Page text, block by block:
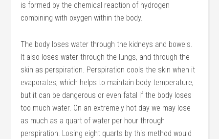
is formed by the chemical reaction of hydrogen
combining with oxygen within the body.
The body loses water through the kidneys and bowels.
It also loses water through the lungs, and through the
skin as perspiration. Perspiration cools the skin when it
evaporates, which helps to maintain body temperature,
but it can be dangerous or even fatal if the body loses
too much water. On an extremely hot day we may lose
as much as a quart of water per hour through
perspiration. Losing eight quarts by this method would